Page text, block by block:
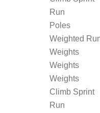
Run
Poles
Weighted
Weights
Weights
Weights
Climb Sprint
Run